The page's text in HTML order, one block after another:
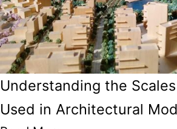
Understanding the
Used in Architectural